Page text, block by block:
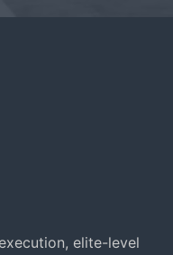
elite-level